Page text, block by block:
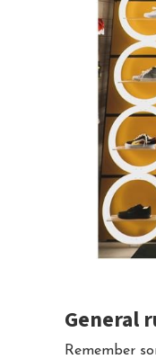
General
Remember